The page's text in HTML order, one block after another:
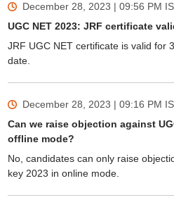
December 28, 2023 | 09:56 PM
UGC NET 2023: JRF certificate
JRF UGC NET certificate is valid for
date.
December 28, 2023 | 09:16 PM
Can we raise objection against
offline mode?
No, candidates can only raise
key 2023 in online mode.